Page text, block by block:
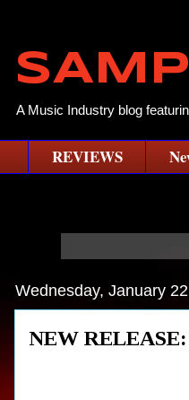
A Music Industry blog
REVIEWS
Wednesday, January
NEW